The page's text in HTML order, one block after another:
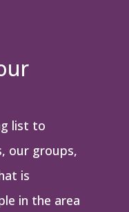
list to
our groups,
is
in the area